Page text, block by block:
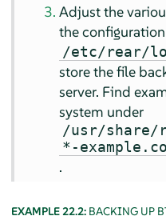
Adjust the
the
/etc/rear/
store the file
server. Find
system under
/usr/share/
*-
.
EXAMPLE 22.2: BACKING UP